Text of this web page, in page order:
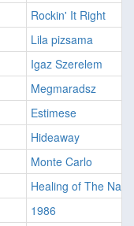
Rockin' It Right
Lila pizsama
Igaz Szerelem
Megmaradsz
Estimese
Hideaway
Monte Carlo
Healing of The
1986